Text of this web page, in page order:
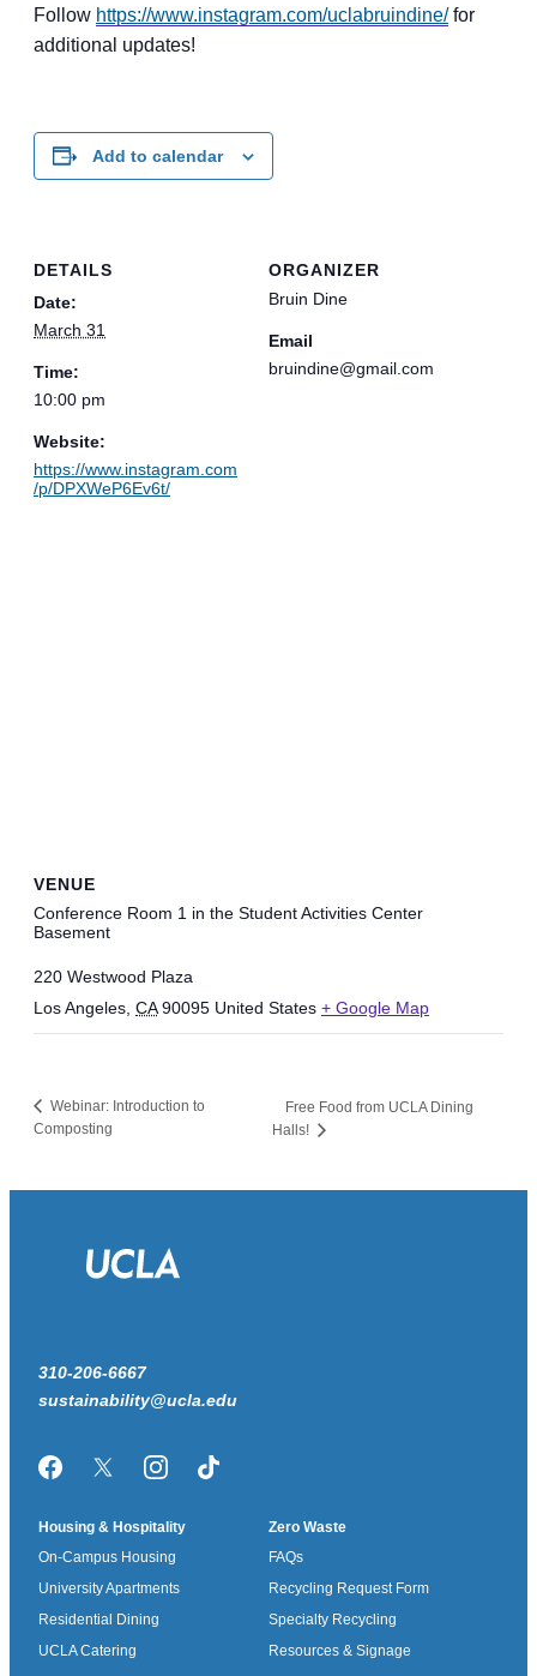
Follow https://www.instagram.com/uclabruindine/for
additional updates!
Add to calendar
DETAILS
Date:
March 31
Time:
10:00 pm
Website:
https://www.instagram.com
/p/DPXWeP6Ev6t/
ORGANIZER
Bruin Dine
Email
bruindine@gmail.com
VENUE
Conference Room 1 in the Student Activities Center
Basement
220 Westwood Plaza
Los Angeles, CA 90095 United States + Google Map
Webinar: Introduction to
Composting
Free Food from UCLA Dining
Halls!
310-206-6667
sustainability@ucla.edu
FacebookTwitter/XInstagramTikTok
Housing & Hospitality
On-Campus Housing
University Apartments
Residential Dining
UCLA Catering
Zero Waste
FAQs
Recycling Request Form
Specialty Recycling
Resources & Signage